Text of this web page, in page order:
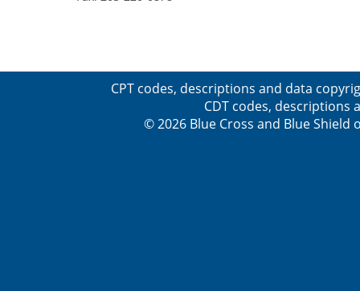
CPT codes, descriptions and data
CDT codes, descriptions
© 2026 Blue Cross and Blue